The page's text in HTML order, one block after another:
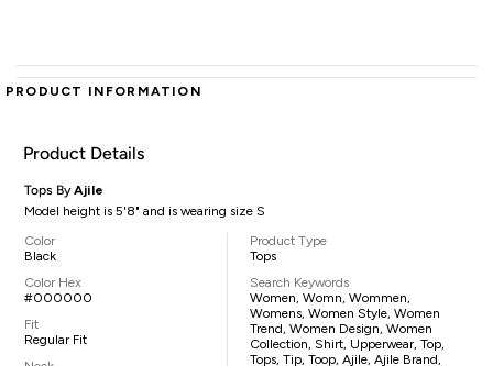
PRODUCT INFORMATION
Product Details
Tops ByAjile
Model height is 5'8" and is wearing size S
Color
Black
Color Hex
#000000
Fit
Regular Fit
Product Type
Tops
Search Keywords
Women, Womn, Wommen,
Womens, Women Style, Women
Trend, Women Design, Women
Collection, Shirt, Upperwear, Top,
Tops, Tip, Toop, Ajile, Ajile Brand,